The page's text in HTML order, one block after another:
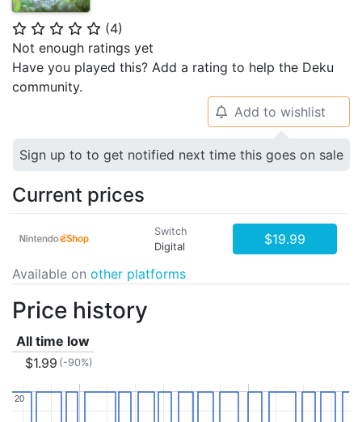
⭐ ⭐ ⭐ ⭐ ⭐ (4)
Not enough ratings yet
Have you played this? Add a rating to help the Deku
community.
🔔 Add to wishlist
Sign up to to get notified next time this goes on sale
Current prices
Switch
Digital
$19.99
Available on other platforms
Price history
All time low
$1.99 (-90%)
20
20